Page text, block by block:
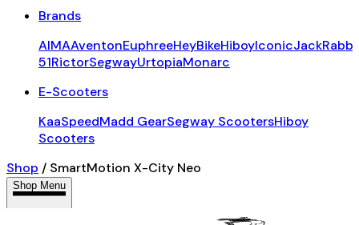
Brands
AIMAAventonEuphreeHeyBikeHiboyIconic
51RictorSegwayUrtopiaMonarc
E-Scooters
KaaSpeedMadd GearSegway ScootersHiboy
Scooters
Shop / SmartMotion X-City Neo
Shop Menu